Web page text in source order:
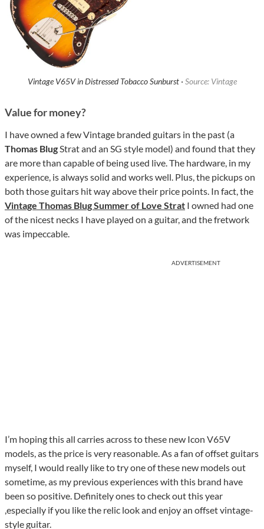
Vintage V65V in Distressed Tobacco Sunburst · Source: Vintage
Value for money?
I have owned a few Vintage branded guitars in the past (a
Thomas BlugStrat and an SG style model) and found that they
are more than capable of being used live. The hardware, in my
experience, is always solid and works well. Plus, the pickups on
both those guitars hit way above their price points. In fact, the
Vintage Thomas Blug Summer of Love Strat I owned had one
of the nicest necks I have played on a guitar, and the fretwork
was impeccable.
ADVERTISEMENT
I’m hoping this all carries across to these new Icon V65V
models, as the price is very reasonable. As a fan of offset guitars
myself, I would really like to try one of these new models out
sometime, as my previous experiences with this brand have
been so positive. Definitely ones to check out this year
,especially if you like the relic look and enjoy an offset vintage-
style guitar.